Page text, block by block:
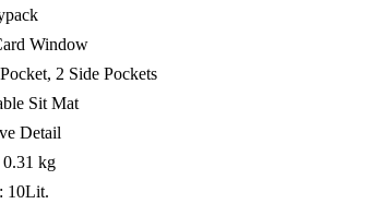
Window
2 Side Pockets
Sit Mat
Detail
kg
10Lit.